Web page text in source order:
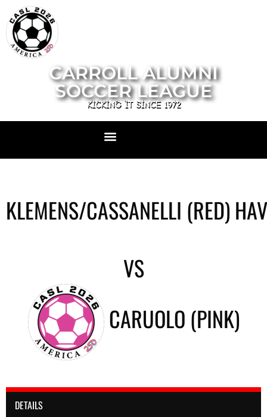
CARROLL ALUMNI
SOCCER LEAGUE
KICKING IT SINCE 1972
KLEMENS/CASSANELLI (RED)
VS
CARUOLO (PINK)
DETAILS